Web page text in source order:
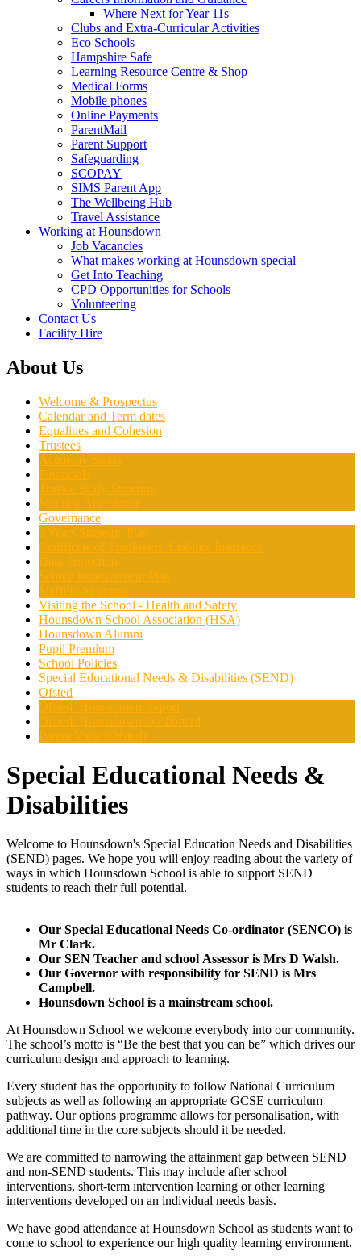
Where Next for Year 11s
Clubs and Extra-Curricular Activities
Eco Schools
Hampshire Safe
Learning Resource Centre & Shop
Medical Forms
Mobile phones
Online Payments
ParentMail
Parent Support
Safeguarding
SCOPAY
SIMS Parent App
The Wellbeing Hub
Travel Assistance
Working at Hounsdown
Job Vacancies
What makes working at Hounsdown special
Get Into Teaching
CPD Opportunities for Schools
Volunteering
Contact Us
Facility Hire
About Us
Welcome & Prospectus
Calendar and Term dates
Equalities and Cohesion
Trustees
Academy Status
Financials
Trustee Body Structure
Meeting Attendance
Governance
3 Years Strategic Plan
Certificate of Employers' Liability Insurance
Data Protection
School Improvement Plan
Staffing Structure
Visiting the School - Health and Safety
Hounsdown School Association (HSA)
Hounsdown Alumni
Pupil Premium
School Policies
Special Educational Needs & Disabilities (SEND)
Ofsted
Ofsted: Hounsdown Report
Ofsted: Hounsdown Dashboard
Parent View (Ofsted)
Special Educational Needs &
Disabilities
Welcome to Hounsdown's Special Education Needs and Disabilities
(SEND) pages. We hope you will enjoy reading about the variety of
ways in which Hounsdown School is able to support SEND
students to reach their full potential.
Our Special Educational Needs Co-ordinator (SENCO) is
Mr Clark.
Our SEN Teacher and school Assessor is Mrs D Walsh.
Our Governor with responsibility for SEND is Mrs
Campbell.
Hounsdown School is a mainstream school.
At Hounsdown School we welcome everybody into our community.
The school’s motto is “Be the best that you can be” which drives our
curriculum design and approach to learning.
Every student has the opportunity to follow National Curriculum
subjects as well as following an appropriate GCSE curriculum
pathway. Our options programme allows for personalisation, with
additional time in the core subjects should it be needed.
We are committed to narrowing the attainment gap between SEND
and non-SEND students. This may include after school
interventions, short-term intervention learning or other learning
interventions developed on an individual needs basis.
We have good attendance at Hounsdown School as students want to
come to school to experience our high quality learning environment.